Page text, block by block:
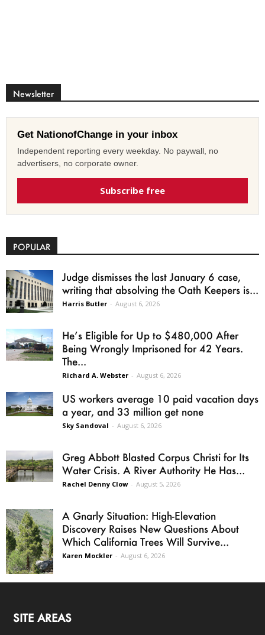
Newsletter
Get NationofChange in your inbox
Independent reporting every weekday. No paywall, no
advertisers, no corporate owner.
Subscribe free
POPULAR
Judge dismisses the last January 6 case,
writing that absolving the Oath Keepers is...
Harris Butler - August 6, 2026
He’s Eligible for Up to $480,000 After
Being Wrongly Imprisoned for 42 Years.
The...
Richard A. Webster - August 6, 2026
US workers average 10 paid vacation days
a year, and 33 million get none
Sky Sandoval - August 6, 2026
Greg Abbott Blasted Corpus Christi for Its
Water Crisis. A River Authority He Has...
Rachel Denny Clow - August 5, 2026
A Gnarly Situation: High-Elevation
Discovery Raises New Questions About
Which California Trees Will Survive...
Karen Mockler - August 6, 2026
SITE AREAS